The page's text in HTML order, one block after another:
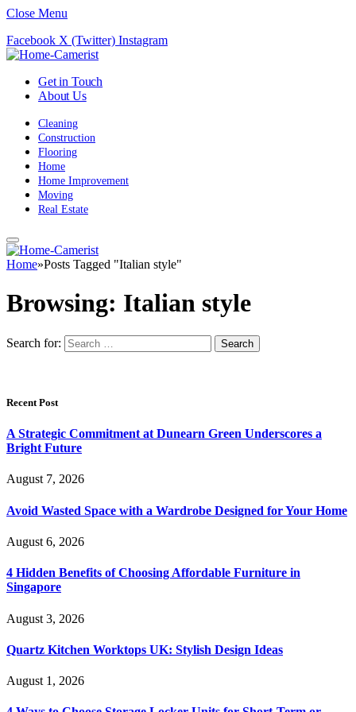
Close Menu
Facebook X (Twitter) Instagram
Get in Touch
About Us
Cleaning
Construction
Flooring
Home
Home Improvement
Moving
Real Estate
Home»Posts Tagged "Italian style"
Browsing: Italian style
Search for:
Recent Post
A Strategic Commitment at Dunearn Green Underscores a
Bright Future
August 7, 2026
Avoid Wasted Space with a Wardrobe Designed for Your Home
August 6, 2026
4 Hidden Benefits of Choosing Affordable Furniture in
Singapore
August 3, 2026
Quartz Kitchen Worktops UK: Stylish Design Ideas
August 1, 2026